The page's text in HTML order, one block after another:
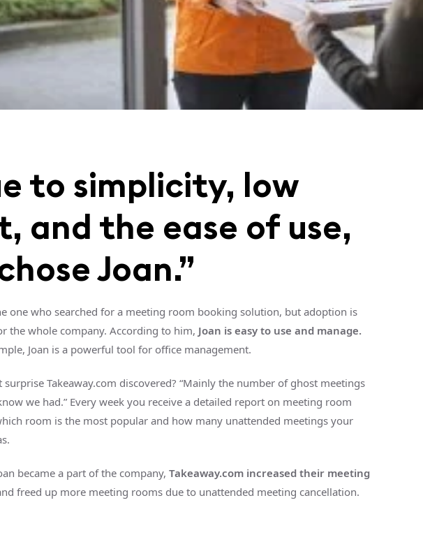
to simplicity, low
and the ease of use,
Joan.”
one who searched for a meeting room booking solution, but adoption is
the whole company. According to him, Joan is easy to use and manage.
Joan is a powerful tool for office management.
surprise Takeaway.com discovered? “Mainly the number of ghost meetings
we had.” Every week you receive a detailed report on meeting room
room is the most popular and how many unattended meetings your
became a part of the company, Takeaway.com increased their meeting
freed up more meeting rooms due to unattended meeting cancellation.